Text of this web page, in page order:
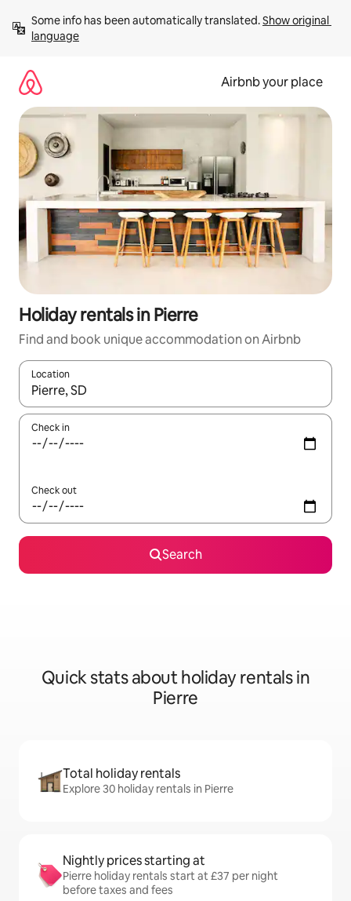
content
Some info has been automatically translated. Show original
language
Airbnb your place
Holiday rentals in Pierre
Find and book unique accommodation on Airbnb
Location
When results are available, navigate with the up and down
Check in
Check out
Search
Quick stats about holiday rentals in
Pierre
Total holiday rentals
Explore 30 holiday rentals in Pierre
Nightly prices starting at
Pierre holiday rentals start at £37 per night
before taxes and fees